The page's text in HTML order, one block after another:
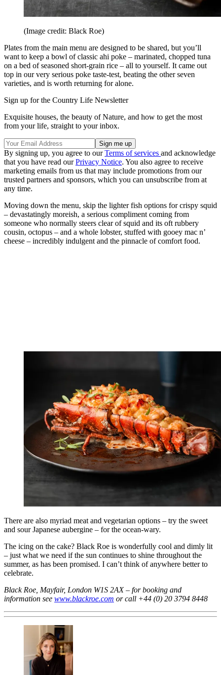
(Image credit: Black Roe)
Plates from the main menu are designed to be shared, but you’ll
want to keep a bowl of classic ahi poke – marinated, chopped tuna
on a bed of seasoned short-grain rice – all to yourself. It came out
top in our very serious poke taste-test, beating the other seven
varieties, and is worth returning for alone.
Sign up for the Country Life Newsletter
Exquisite houses, the beauty of Nature, and how to get the most
from your life, straight to your inbox.
By signing up, you agree to ourTerms of services and acknowledge
that you have read ourPrivacy Notice. You also agree to receive
marketing emails from us that may include promotions from our
trusted partners and sponsors, which you can unsubscribe from at
any time.
Moving down the menu, skip the lighter fish options for crispy squid
– devastatingly moreish, a serious compliment coming from
someone who normally steers clear of squid and its oft rubbery
cousin, octopus – and a whole lobster, stuffed with gooey mac n’
cheese – incredibly indulgent and the pinnacle of comfort food.
There are also myriad meat and vegetarian options – try the sweet
and sour Japanese aubergine – for the ocean-wary.
The icing on the cake? Black Roe is wonderfully cool and dimly lit
– just what we need if the sun continues to shine throughout the
summer, as has been promised. I can’t think of anywhere better to
celebrate.
Black Roe, Mayfair, London W1S 2AX – for booking and
information see www.blackroe.com or call +44 (0) 20 3794 8448